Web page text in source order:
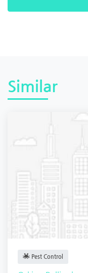
Similar
Pest Control